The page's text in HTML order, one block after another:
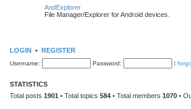
AndExplorer
File Manager/Explorer for Android devices.
LOGIN • REGISTER
Username: Password: I
STATISTICS
Total posts 1901 • Total topics 584 • Total members 1070 •